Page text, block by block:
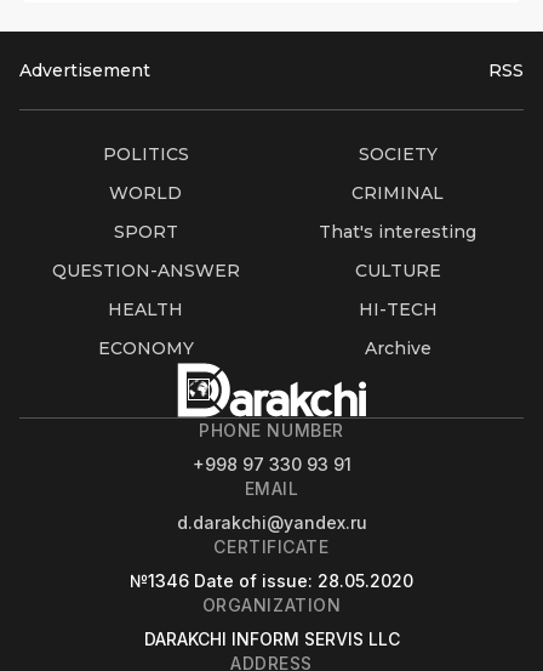
Advertisement RSS
POLITICS
SOCIETY
WORLD
CRIMINAL
SPORT
That's interesting
QUESTION-ANSWER
CULTURE
HEALTH
HI-TECH
ECONOMY
Archive
PHONE NUMBER
+998 97 330 93 91
EMAIL
d.darakchi@yandex.ru
CERTIFICATE
№1346 Date of issue: 28.05.2020
ORGANIZATION
DARAKCHI INFORM SERVIS LLC
ADDRESS